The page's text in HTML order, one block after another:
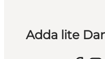
Adda lite